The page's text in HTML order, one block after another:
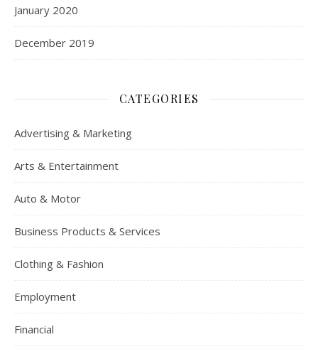
January 2020
December 2019
CATEGORIES
Advertising & Marketing
Arts & Entertainment
Auto & Motor
Business Products & Services
Clothing & Fashion
Employment
Financial